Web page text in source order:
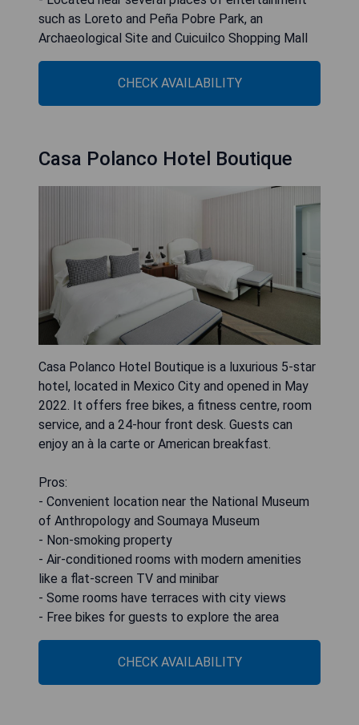
such as Loreto and Peña Pobre Park, an
Archaeological Site and Cuicuilco Shopping Mall
CHECK AVAILABILITY
Casa Polanco Hotel Boutique
Casa Polanco Hotel Boutique is a luxurious 5-star
hotel, located in Mexico City and opened in May
2022. It offers free bikes, a fitness centre, room
service, and a 24-hour front desk. Guests can
enjoy an à la carte or American breakfast.
Pros:
- Convenient location near the National Museum
of Anthropology and Soumaya Museum
- Non-smoking property
- Air-conditioned rooms with modern amenities
like a flat-screen TV and minibar
- Some rooms have terraces with city views
- Free bikes for guests to explore the area
CHECK AVAILABILITY